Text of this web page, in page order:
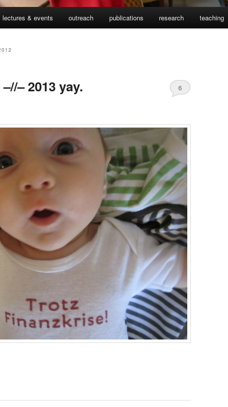
lectures & events outreach publications research teaching
– 2013 yay. 6